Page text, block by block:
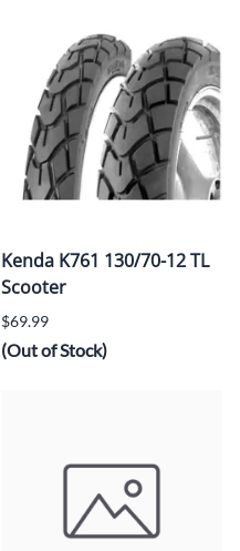
Kenda K761 130/70-12 TL
Scooter
$69.99
(Out of Stock)